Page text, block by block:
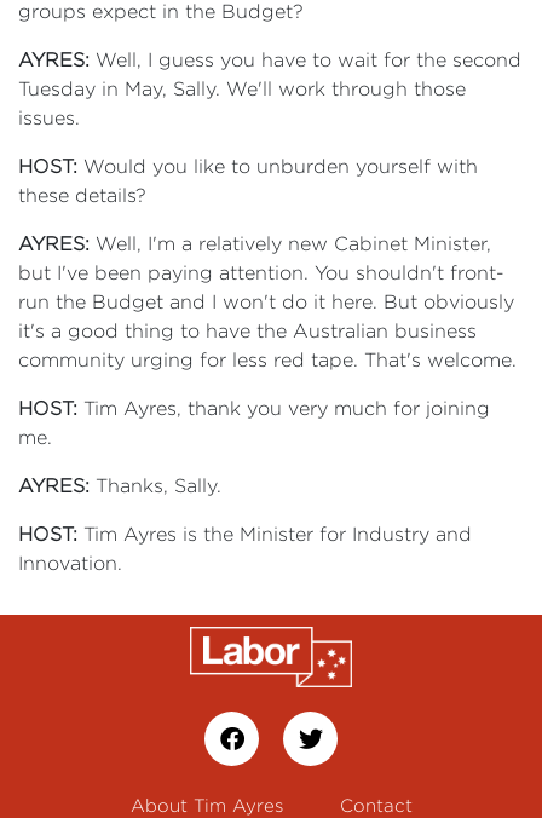
groups expect in the Budget?
AYRES: Well, I guess you have to wait for the second
Tuesday in May, Sally. We'll work through those
issues.
HOST: Would you like to unburden yourself with
these details?
AYRES: Well, I'm a relatively new Cabinet Minister,
but I've been paying attention. You shouldn't front-
run the Budget and I won't do it here. But obviously
it's a good thing to have the Australian business
community urging for less red tape. That's welcome.
HOST: Tim Ayres, thank you very much for joining
me.
AYRES: Thanks, Sally.
HOST: Tim Ayres is the Minister for Industry and
Innovation.
About Tim Ayres Contact